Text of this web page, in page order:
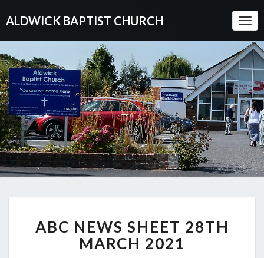
ALDWICK BAPTIST CHURCH
NEWS
SHEET
28TH
ABC NEWS SHEET 28TH
MARCH 2021